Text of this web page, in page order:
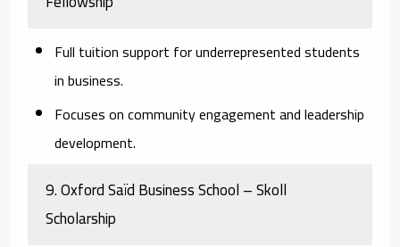
Full tuition support for underrepresented students
in business.
Focuses on community engagement and leadership
development.
9. Oxford Saïd Business School – Skoll
Scholarship